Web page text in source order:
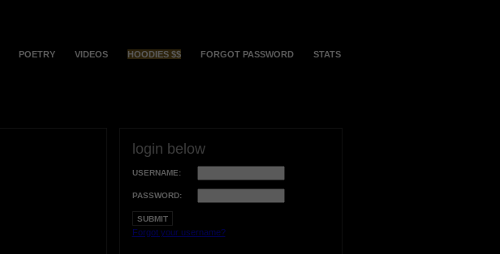
POETRY VIDEOS HOODIES $$ FORGOT PASSWORD STATS
login below
USERNAME:
PASSWORD:
Forgot your username?